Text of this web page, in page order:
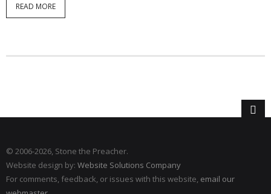
READ MORE
© 2006-2026, Stone the Preacher.
Website design by: Website Solutions Company
For comments, feedback, or issues with this website, email our